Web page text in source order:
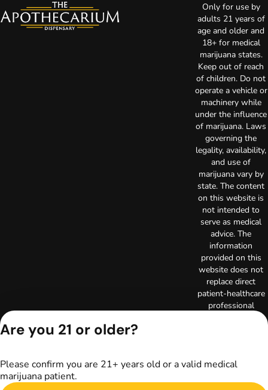
Only for use by
adults 21 years of
age and older and
18+ for medical
marijuana states.
Keep out of reach
of children. Do not
operate a vehicle or
machinery while
under the influence
of marijuana. Laws
governing the
legality, availability,
and use of
marijuana vary by
state. The content
on this website is
not intended to
serve as medical
advice. The
information
provided on this
website does not
replace direct
patient-healthcare
professional
healthcare provider
Are you 21 or older?
Please confirm you are 21+ years old or a valid medical
marijuana patient.